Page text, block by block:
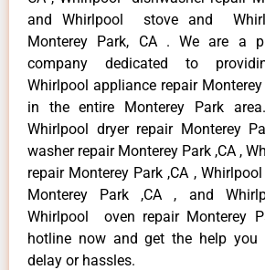
and Whirlpool stove and
Monterey Park, CA . We are a
company dedicated to
Whirlpool appliance repair
in the entire Monterey Park
Whirlpool dryer repair Monterey
washer repair Monterey Park ,CA ,
repair Monterey Park ,CA ,
Monterey Park ,CA , and
Whirlpool oven repair Monterey
hotline now and get the help you
delay or hassles.